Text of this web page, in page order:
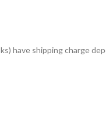
have shipping charge